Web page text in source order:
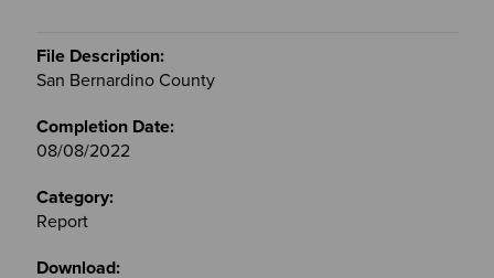
San Bernardino County
08/08/2022
Report